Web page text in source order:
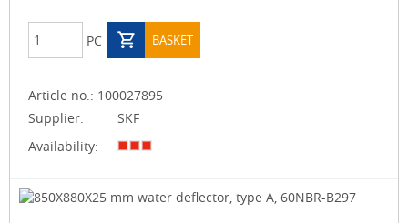
PC BASKET
Article no.: 100027895
Supplier:
SKF
Availability: